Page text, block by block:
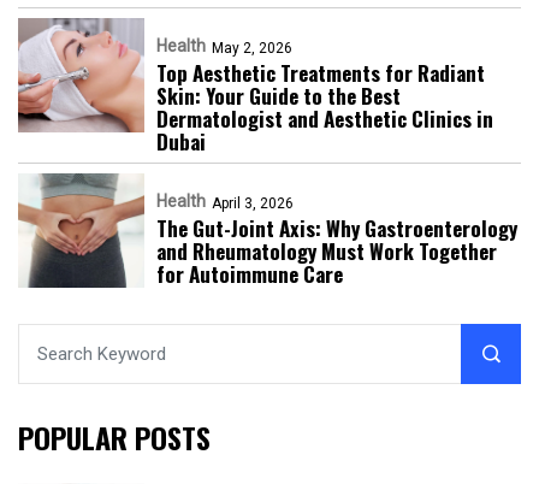
Health May 2, 2026
Top Aesthetic Treatments for Radiant
Skin: Your Guide to the Best
Dermatologist and Aesthetic Clinics in
Dubai
Health April 3, 2026
The Gut-Joint Axis: Why Gastroenterology
and Rheumatology Must Work Together
for Autoimmune Care
POPULAR POSTS